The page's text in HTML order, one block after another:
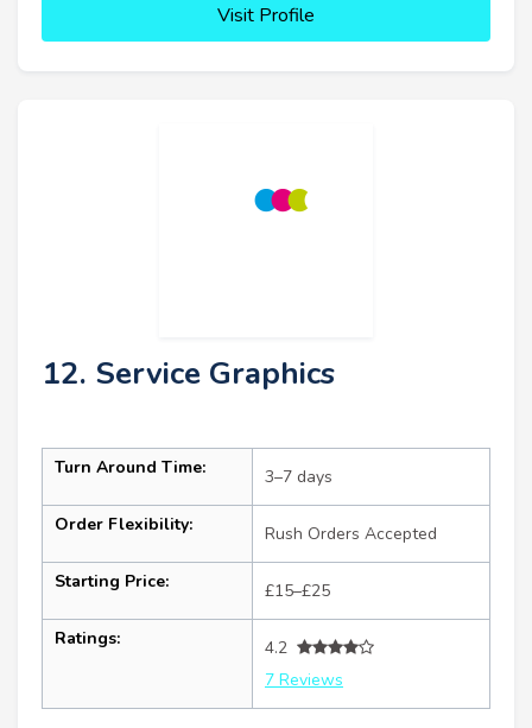
Visit Profile
12. Service Graphics
Turn Around Time: 3–7 days
Order Flexibility: Rush Orders Accepted
Starting Price: £15–£25
Ratings:
4.2
7 Reviews